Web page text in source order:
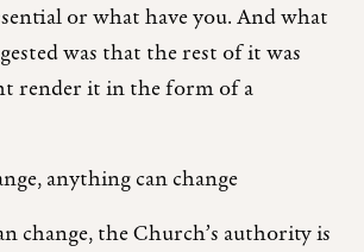
or what have you. And what
was that the rest of it was
render it in the form of a
anything can change
change, the Church’s authority is